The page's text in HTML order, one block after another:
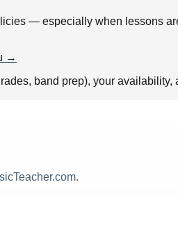
— especially when lessons
→
band prep), your